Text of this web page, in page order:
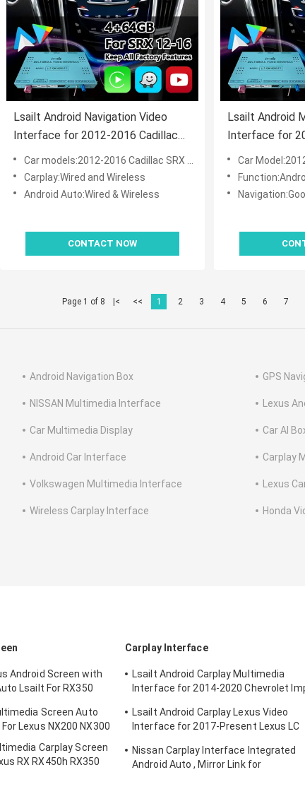
Lsailt Android Navigation Video
Interface for 2012-2016 Cadillac
SRX CUE System
Car models:2012-2016 Cadillac SRX CUE System
Carplay:Wired and Wireless
Android Auto:Wired & Wireless
CONTACT NOW
Lsailt Android
Interface for
SRX CUE
Car Model:2012-
Page 1 of 8 |< << 1 2 3 4 5 6 7
Android Navigation Box GPS
NISSAN Multimedia Interface Lexus
Car Multimedia Display Car AI
Android Car Interface Carplay
Volkswagen Multimedia Interface Lexus
Wireless Carplay Interface Honda
Android Screen with
Lsailt For RX350
Screen Auto
Lexus NX200 NX300
Carplay Screen
RX RX450h RX350
Carplay Interface
Lsailt Android Carplay Multimedia
Interface for 2014-2020 Chevrolet
Lsailt Android Carplay Lexus Video
Interface for 2017-Present Lexus LC
Nissan Carplay Interface Integrated
Android Auto , Mirror Link for